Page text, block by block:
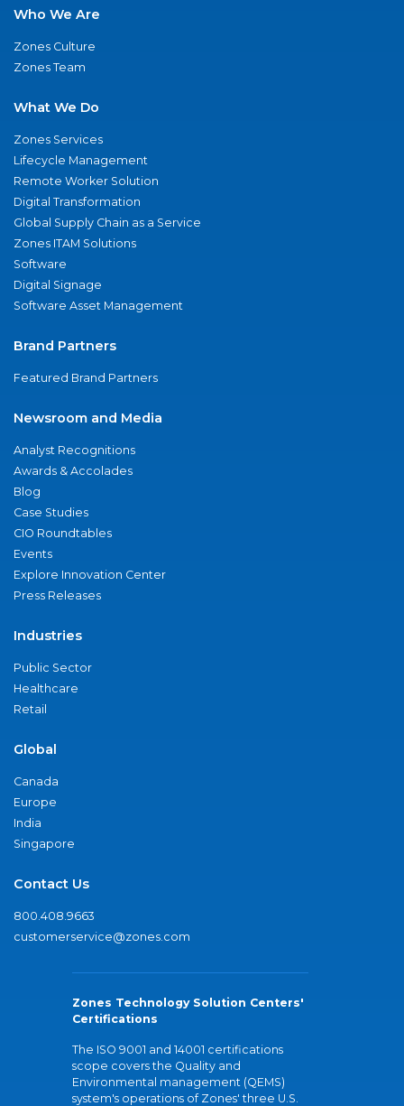
Who We Are
Zones Culture
Zones Team
What We Do
Zones Services
Lifecycle Management
Remote Worker Solution
Digital Transformation
Global Supply Chain as a Service
Zones ITAM Solutions
Software
Digital Signage
Software Asset Management
Brand Partners
Featured Brand Partners
Newsroom and Media
Analyst Recognitions
Awards & Accolades
Blog
Case Studies
CIO Roundtables
Events
Explore Innovation Center
Press Releases
Industries
Public Sector
Healthcare
Retail
Global
Canada
Europe
India
Singapore
Contact Us
800.408.9663
customerservice@zones.com
Zones Technology Solution Centers'
Certifications
The ISO 9001 and 14001 certifications
scope covers the Quality and
Environmental management (QEMS)
system's operations of Zones' three U.S.